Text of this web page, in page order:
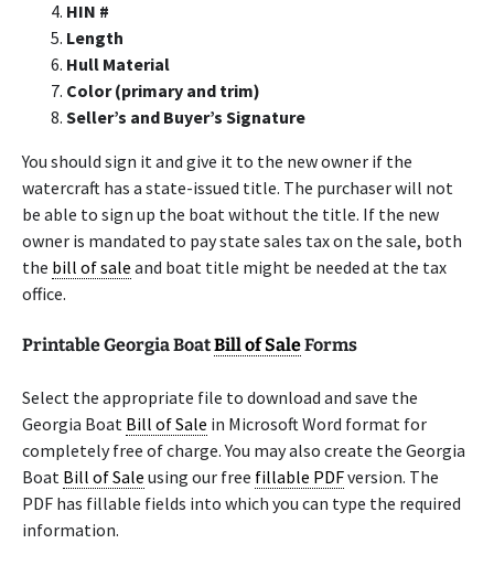
HIN #
Length
Hull Material
Color (primary and trim)
Seller’s and Buyer’s Signature
You should sign it and give it to the new owner if the
watercraft has a state-issued title. The purchaser will not
be able to sign up the boat without the title. If the new
owner is mandated to pay state sales tax on the sale, both
the bill of sale and boat title might be needed at the tax
office.
Printable Georgia BoatBill of SaleForms
Select the appropriate file to download and save the
Georgia Boat Bill of Sale in Microsoft Word format for
completely free of charge. You may also create the Georgia
Boat Bill of Sale using our free fillable PDFversion. The
PDF has fillable fields into which you can type the required
information.